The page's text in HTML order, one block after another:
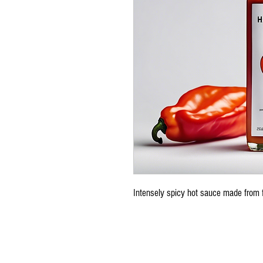
Intensely spicy hot sauce made from